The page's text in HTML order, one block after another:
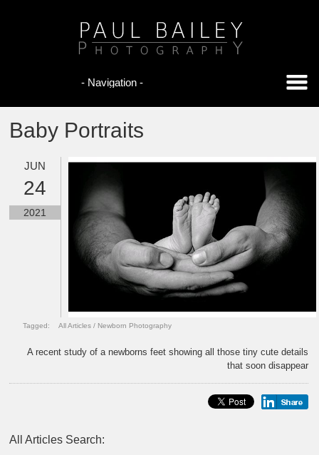
Baby Portraits
JUN
24
2021
Tagged: All Articles / Newborn Photography
A recent study of a newborns feet showing all those tiny cute details
that soon disappear
All Articles Search: